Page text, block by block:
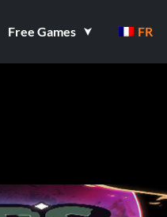
Free Games FR